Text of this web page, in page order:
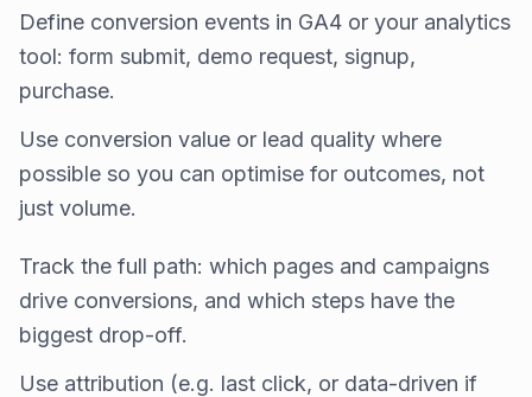
Define conversion events in GA4 or your analytics
tool: form submit, demo request, signup,
purchase.
Use conversion value or lead quality where
possible so you can optimise for outcomes, not
just volume.
Track the full path: which pages and campaigns
drive conversions, and which steps have the
biggest drop-off.
Use attribution (e.g. last click, or data-driven if